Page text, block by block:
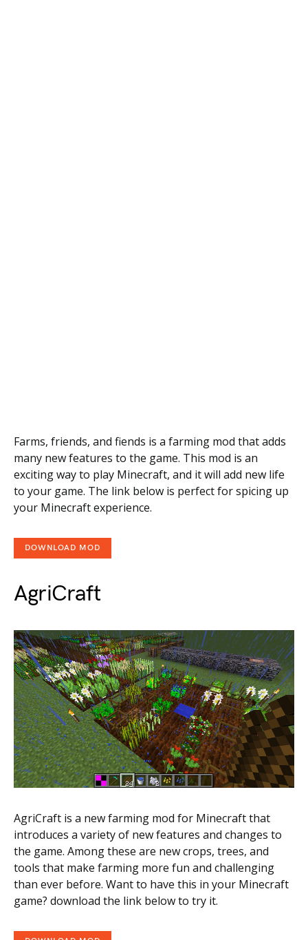
Farms, friends, and fiends is a farming mod that adds
many new features to the game. This mod is an
exciting way to play Minecraft, and it will add new life
to your game. The link below is perfect for spicing up
your Minecraft experience.
DOWNLOAD MOD
AgriCraft
AgriCraft is a new farming mod for Minecraft that
introduces a variety of new features and changes to
the game. Among these are new crops, trees, and
tools that make farming more fun and challenging
than ever before. Want to have this in your Minecraft
game? download the link below to try it.